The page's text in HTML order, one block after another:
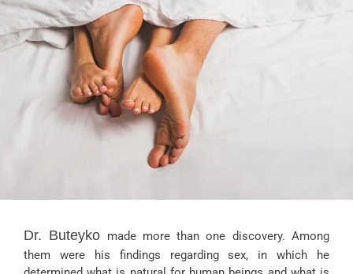
Dr. Buteyko made more than one discovery. Among
them were his findings regarding sex, in which he